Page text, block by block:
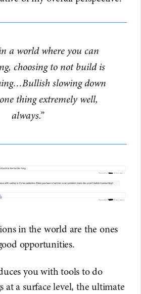
a world where you can
choosing to not build is
slowing down
thing extremely well,
always.”
in the world are the ones
opportunities.
you with tools to do
at a surface level, the ultimate